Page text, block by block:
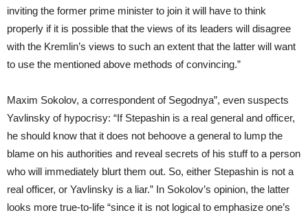
inviting the former prime minister to join it will have to think
properly if it is possible that the views of its leaders will disagree
with the Kremlin’s views to such an extent that the latter will want
to use the mentioned above methods of convincing.”
Maxim Sokolov, a correspondent of Segodnya”, even suspects
Yavlinsky of hypocrisy: “If Stepashin is a real general and officer,
he should know that it does not behoove a general to lump the
blame on his authorities and reveal secrets of his stuff to a person
who will immediately blurt them out. So, either Stepashin is not a
real officer, or Yavlinsky is a liar.” In Sokolov’s opinion, the latter
looks more true-to-life “since it is not logical to emphasize one’s